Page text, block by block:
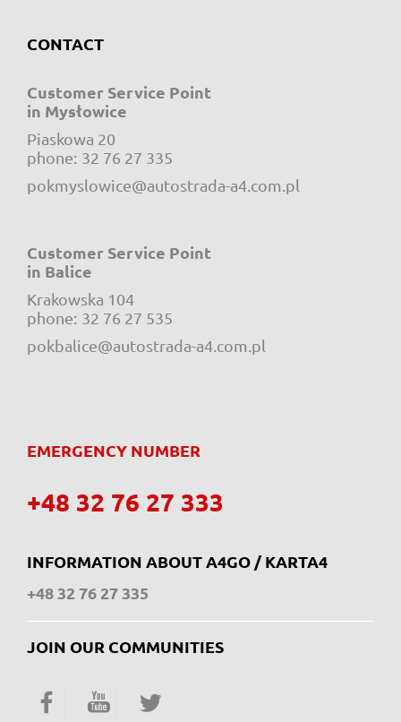
CONTACT
Customer Service Point
in Mysłowice
Piaskowa 20
phone: 32 76 27 335
pokmyslowice@autostrada-a4.com.pl
Customer Service Point
in Balice
Krakowska 104
phone: 32 76 27 535
pokbalice@autostrada-a4.com.pl
EMERGENCY NUMBER
+48 32 76 27 333
INFORMATION ABOUT A4GO / KARTA4
+48 32 76 27 335
JOIN OUR COMMUNITIES
Facebook YouTube